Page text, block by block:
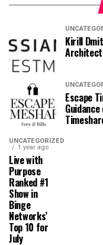
Kirill
Escape
UNCATEGORIZED
1 year ago
Live with
Purpose
Ranked #1
Show in
Binge
Networks’
Top 10 for
July